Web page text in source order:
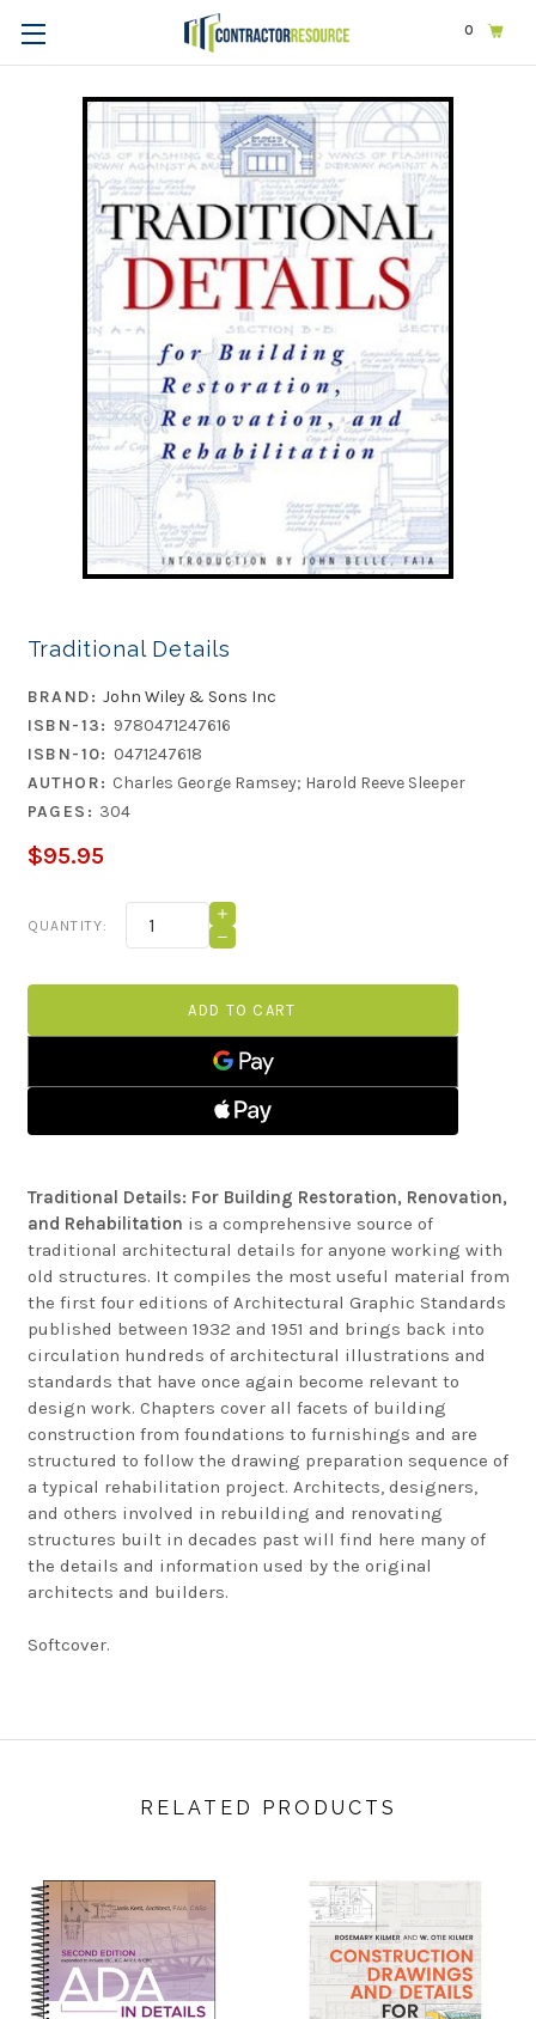
0
Design Architecture Traditional Details
Traditional Details
BRAND: John Wiley & Sons Inc
ISBN-13: 9780471247616
ISBN-10: 0471247618
AUTHOR: Charles George Ramsey; Harold Reeve Sleeper
PAGES: 304
$95.95
Stock:
QUANTITY:
INCREASE
QUANTITY
OF
DETAILS
DECREASE
DETAILS
Traditional Details: For Building Restoration, Renovation,
and Rehabilitation is a comprehensive source of
traditional architectural details for anyone working with
old structures. It compiles the most useful material from
the first four editions of Architectural Graphic Standards
published between 1932 and 1951 and brings back into
circulation hundreds of architectural illustrations and
standards that have once again become relevant to
design work. Chapters cover all facets of building
construction from foundations to furnishings and are
structured to follow the drawing preparation sequence of
a typical rehabilitation project. Architects, designers,
and others involved in rebuilding and renovating
structures built in decades past will find here many of
the details and information used by the original
architects and builders.
Softcover.
RELATED PRODUCTS